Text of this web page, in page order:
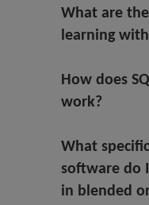
What are
learning with
How does
work?
What
software do
in blended